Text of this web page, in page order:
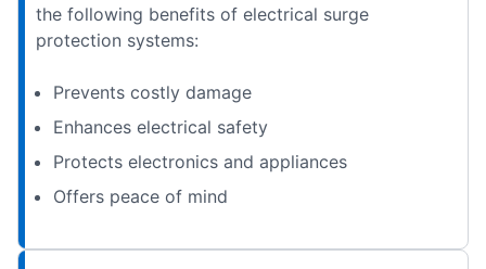
the following benefits of electrical surge
protection systems:
Prevents costly damage
Enhances electrical safety
Protects electronics and appliances
Offers peace of mind